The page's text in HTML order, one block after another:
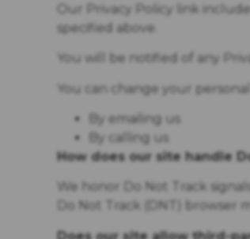
Our Privacy Policy link
specified above.
You will be notified of any
You can change your
By emailing us
By calling us
How does our site handle
We honor Do Not Track
Do Not Track (DNT) browser
Does our site allow third-